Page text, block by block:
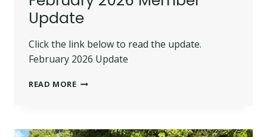
Update
Click the link below to read the update.
February 2026 Update
READ MOREFEBRUARY